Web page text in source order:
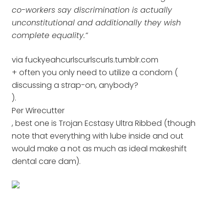
co-workers say discrimination is actually
unconstitutional and additionally they wish
complete equality.”
via fuckyeahcurlscurlscurls.tumblr.com
+ often you only need to utilize a condom (
discussing a strap-on, anybody?
).
Per Wirecutter
, best one is Trojan Ecstasy Ultra Ribbed (though
note that everything with lube inside and out
would make a not as much as ideal makeshift
dental care dam).